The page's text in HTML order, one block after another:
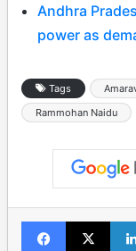
Andhra
power as
Tags
Rammohan Naidu
Facebook
X